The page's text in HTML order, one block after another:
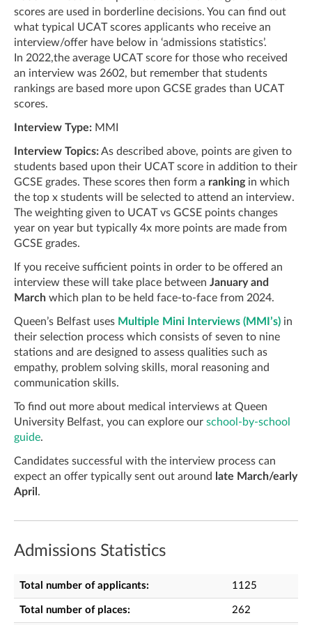
scores are used in borderline decisions. You can find out
what typical UCAT scores applicants who receive an
interview/offer have below in ‘admissions statistics’.
In 2022,the average UCAT score for those who received
an interview was 2602, but remember that students
rankings are based more upon GCSE grades than UCAT
scores.
Interview Type: MMI
Interview Topics:As described above, points are given to
students based upon their UCAT score in addition to their
GCSE grades. These scores then form a ranking in which
the top x students will be selected to attend an interview.
The weighting given to UCAT vs GCSE points changes
year on year but typically 4x more points are made from
GCSE grades.
If you receive sufficient points in order to be offered an
interview these will take place between January and
March which plan to be held face-to-face from 2024.
Queen’s Belfast uses Multiple Mini Interviews (MMI’s) in
their selection process which consists of seven to nine
stations and are designed to assess qualities such as
empathy, problem solving skills, moral reasoning and
communication skills.
To find out more about medical interviews at Queen
University Belfast, you can explore our school-by-school
guide.
Candidates successful with the interview process can
expect an offer typically sent out around
late March/early
April .
Admissions Statistics
Total number of applicants: 1125
Total number of places: 262